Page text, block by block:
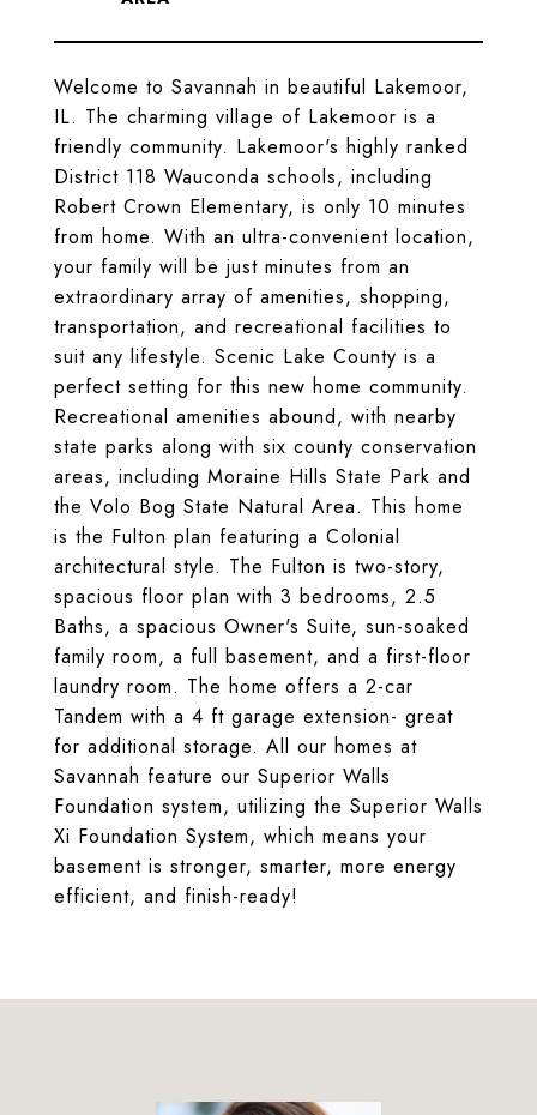
Welcome to Savannah in beautiful Lakemoor,
IL. The charming village of Lakemoor is a
friendly community. Lakemoor's highly ranked
District 118 Wauconda schools, including
Robert Crown Elementary, is only 10 minutes
from home. With an ultra-convenient location,
your family will be just minutes from an
extraordinary array of amenities, shopping,
transportation, and recreational facilities to
suit any lifestyle. Scenic Lake County is a
perfect setting for this new home community.
Recreational amenities abound, with nearby
state parks along with six county conservation
areas, including Moraine Hills State Park and
the Volo Bog State Natural Area. This home
is the Fulton plan featuring a Colonial
architectural style. The Fulton is two-story,
spacious floor plan with 3 bedrooms, 2.5
Baths, a spacious Owner's Suite, sun-soaked
family room, a full basement, and a first-floor
laundry room. The home offers a 2-car
Tandem with a 4 ft garage extension- great
for additional storage. All our homes at
Savannah feature our Superior Walls
Foundation system, utilizing the Superior Walls
Xi Foundation System, which means your
basement is stronger, smarter, more energy
efficient, and finish-ready!